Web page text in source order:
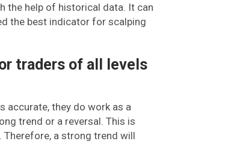
the help of historical data. It can
the best indicator for scalping
traders of all levels
accurate, they do work as a
trend or a reversal. This is
a strong trend will